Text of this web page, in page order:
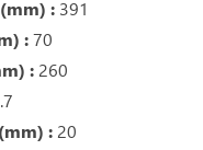
: 391
: 70
: 260
: 20